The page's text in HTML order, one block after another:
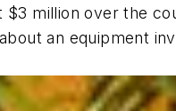
million over the
an equipment